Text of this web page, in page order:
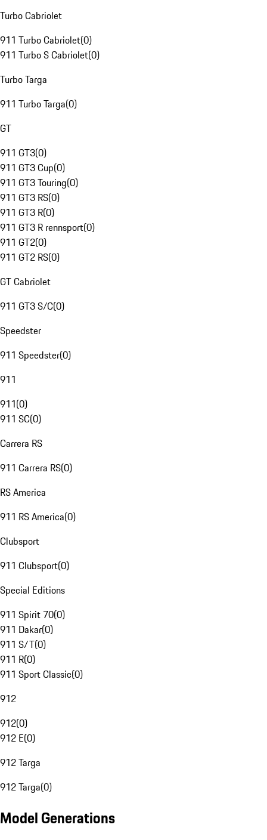
Turbo Cabriolet
911 Turbo Cabriolet(0)
911 Turbo S Cabriolet(0)
Turbo Targa
911 Turbo Targa(0)
GT
911 GT3(0)
911 GT3 Cup(0)
911 GT3 Touring(0)
911 GT3 RS(0)
911 GT3 R(0)
911 GT3 R rennsport(0)
911 GT2(0)
911 GT2 RS(0)
GT Cabriolet
911 GT3 S/C(0)
Speedster
911 Speedster(0)
911
911(0)
911 SC(0)
Carrera RS
911 Carrera RS(0)
RS America
911 RS America(0)
Clubsport
911 Clubsport(0)
Special Editions
911 Spirit 70(0)
911 Dakar(0)
911 S/T(0)
911 R(0)
911 Sport Classic(0)
912
912(0)
912 E(0)
912 Targa
912 Targa(0)
Model Generations